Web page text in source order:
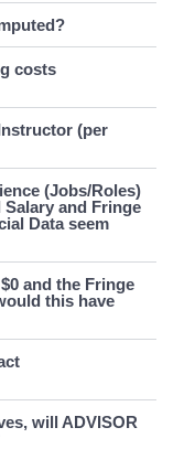
costs
(per
(Jobs/Roles)
and Fringe
Data seem
and the Fringe
this have
will ADVISOR